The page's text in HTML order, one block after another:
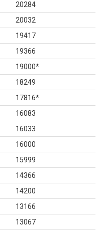
20284
20032
19417
19366
19000*
18249
17816*
16083
16033
16000
15999
14366
14200
13166
13067